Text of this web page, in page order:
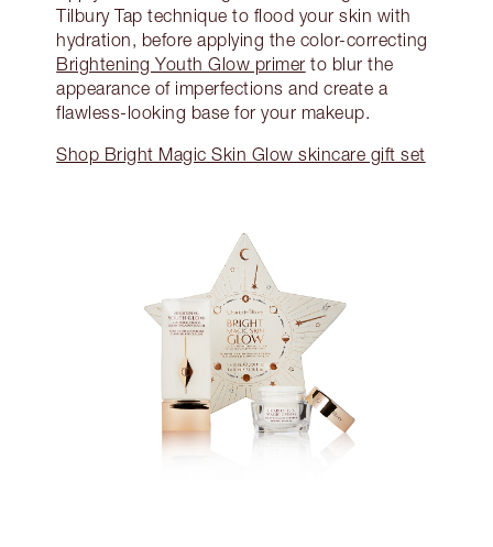
Tilbury Tap technique to flood your skin with
hydration, before applying the color-correcting
Brightening Youth Glow primer to blur the
appearance of imperfections and create a
flawless-looking base for your makeup.
Shop Bright Magic Skin Glow skincare gift set